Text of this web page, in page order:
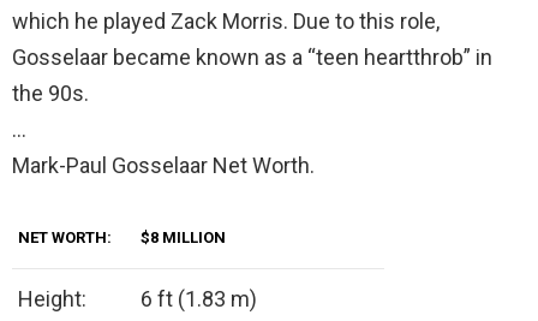
which he played Zack Morris. Due to this role,
Gosselaar became known as a “teen heartthrob” in
the 90s.
…
Mark-Paul Gosselaar Net Worth.
NET WORTH: $8 MILLION
Height: 6 ft (1.83 m)